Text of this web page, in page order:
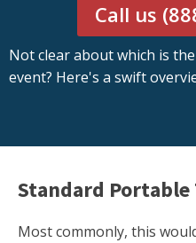
Call us
Not clear about which is
event? Here's a swift
Standard
Most commonly, this